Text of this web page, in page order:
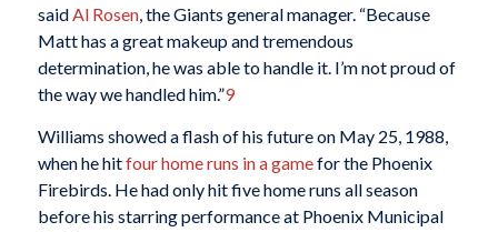
saidAl Rosen, the Giants general manager. “Because
Matt has a great makeup and tremendous
determination, he was able to handle it. I’m not proud of
the way we handled him.”9
Williams showed a flash of his future on May 25, 1988,
when he hitfour home runs in a gamefor the Phoenix
Firebirds. He had only hit five home runs all season
before his starring performance at Phoenix Municipal